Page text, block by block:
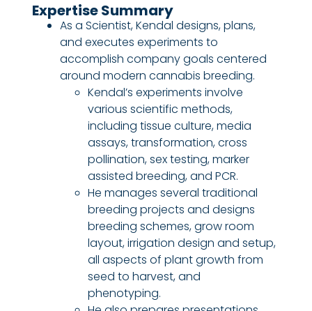
Expertise Summary
As a Scientist, Kendal designs, plans,
and executes experiments to
accomplish company goals centered
around modern cannabis breeding.
Kendal’s experiments involve
various scientific methods,
including tissue culture, media
assays, transformation, cross
pollination, sex testing, marker
assisted breeding, and PCR.
He manages several traditional
breeding projects and designs
breeding schemes, grow room
layout, irrigation design and setup,
all aspects of plant growth from
seed to harvest, and
phenotyping.